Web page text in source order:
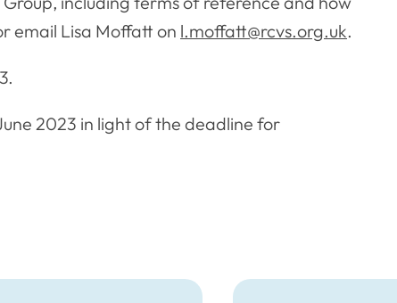
email Lisa Moffatt on l.moffatt@rcvs.org.uk.
2023 in light of the deadline for